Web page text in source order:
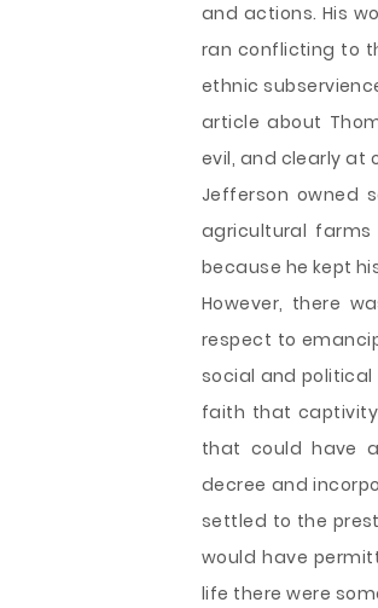
and actions. His
ran conflicting to
ethnic
article about
evil, and clearly at
Jefferson owned
agricultural farms
because he kept
However, there
respect to
social and political
faith that
that could have
decree and
settled to the
would have
life there were